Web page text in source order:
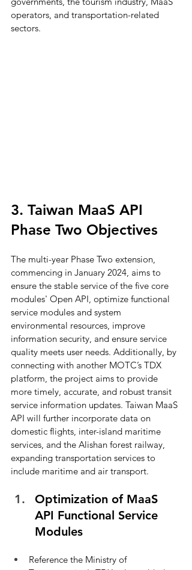
operators, and transportation-related
sectors.
3. Taiwan MaaS API
Phase Two Objectives
The multi-year Phase Two extension,
commencing in January 2024, aims to
ensure the stable service of the five core
modules' Open API, optimize functional
service modules and system
environmental resources, improve
information security, and ensure service
quality meets user needs. Additionally, by
connecting with another MOTC’s TDX
platform, the project aims to provide
more timely, accurate, and robust transit
service information updates. Taiwan MaaS
API will further incorporate data on
domestic flights, inter-island maritime
services, and the Alishan forest railway,
expanding transportation services to
include maritime and air transport.
Optimization of MaaS
API Functional Service
Modules
Reference the Ministry of